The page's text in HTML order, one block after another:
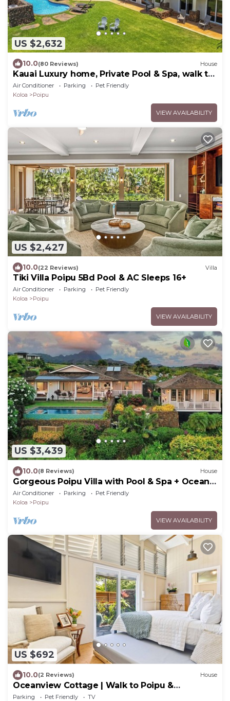
US $2,632
10.0(80 Reviews) House
Kauai Luxury home, Private Pool & Spa, walk to
the beach, restaurants and shops
Air Conditioner Parking
Pet Friendly
Koloa
Poipu
VIEW AVAILABILITY
US $2,427
10.0(22 Reviews) Villa
Tiki Villa Poipu 5Bd Pool & AC Sleeps 16+
Air Conditioner Parking
Pet Friendly
Koloa
Poipu
VIEW AVAILABILITY
US $3,439
10.0(8 Reviews) House
Gorgeous Poipu Villa with Pool & Spa + Ocean
Views
Air Conditioner Parking
Pet Friendly
Koloa
Poipu
VIEW AVAILABILITY
US $692
10.0(2 Reviews) House
Oceanview Cottage | Walk to Poipu &
Brennecke's Beach
Parking Pet Friendly
TV